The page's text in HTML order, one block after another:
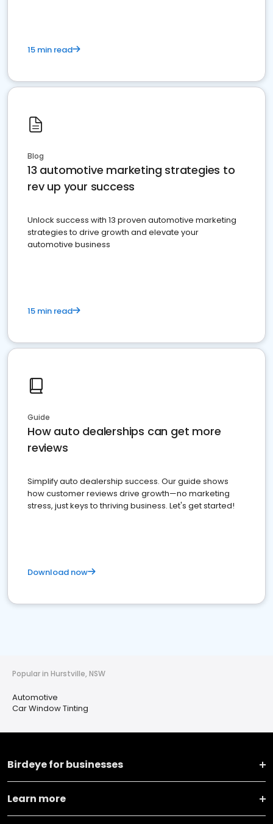
15 min read
Blog
13 automotive marketing strategies to
rev up your success
Unlock success with 13 proven automotive marketing
strategies to drive growth and elevate your
automotive business
15 min read
Guide
How auto dealerships can get more
reviews
Simplify auto dealership success. Our guide shows
how customer reviews drive growth—no marketing
stress, just keys to thriving business. Let's get started!
Download now
Popular in Hurstville, NSW
Automotive
Car Window Tinting
Birdeye for businesses
Learn more